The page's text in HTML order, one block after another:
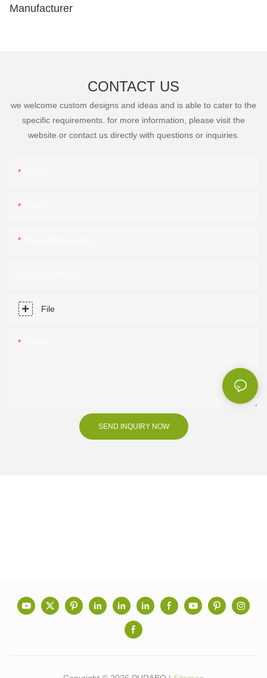
Manufacturer
CONTACT US
we welcome custom designs and ideas and is able to cater to the
specific requirements. for more information, please visit the
website or contact us directly with questions or inquiries.
File
SEND INQUIRY NOW